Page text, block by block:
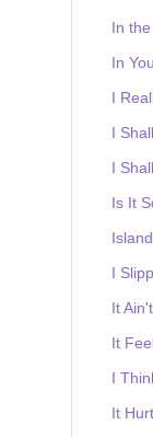
In
In
I
I
I
Is It
I
It
It
I
It